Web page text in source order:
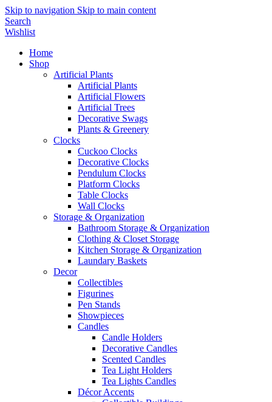
Skip to navigation Skip to main content
Search
Wishlist
Home
Shop
Artificial Plants
Artificial Plants
Artificial Flowers
Artificial Trees
Decorative Swags
Plants & Greenery
Clocks
Cuckoo Clocks
Decorative Clocks
Pendulum Clocks
Platform Clocks
Table Clocks
Wall Clocks
Storage & Organization
Bathroom Storage & Organization
Clothing & Closet Storage
Kitchen Storage & Organization
Laundary Baskets
Decor
Collectibles
Figurines
Pen Stands
Showpieces
Candles
Candle Holders
Decorative Candles
Scented Candles
Tea Light Holders
Tea Lights Candles
Décor Accents